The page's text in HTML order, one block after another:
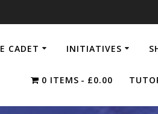
CADET INITIATIVES
0 ITEMS £0.00